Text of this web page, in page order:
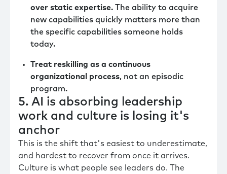
over static expertise. The ability to acquire
new capabilities quickly matters more than
the specific capabilities someone holds
today.
Treat reskilling as a continuous
organizational process, not an episodic
program.
5. AI is absorbing leadership
work and culture is losing it's
anchor
This is the shift that's easiest to underestimate,
and hardest to recover from once it arrives.
Culture is what people see leaders do. The